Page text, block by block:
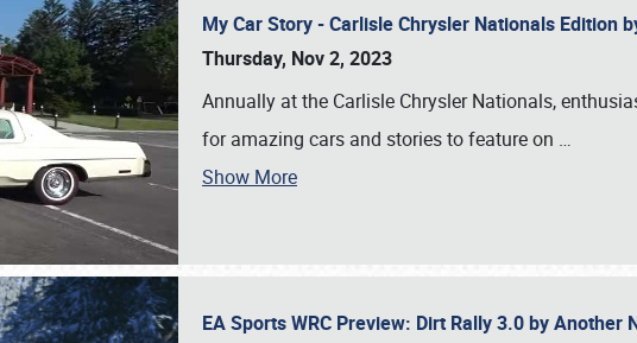
My Car Story - Carlisle Chrysler Nationals Edition
Thursday, Nov 2, 2023
Annually at the Carlisle Chrysler Nationals,
for amazing cars and stories to feature on …
Show More
EA Sports WRC Preview: Dirt Rally 3.0 by
Book online or call (800) 216-1876